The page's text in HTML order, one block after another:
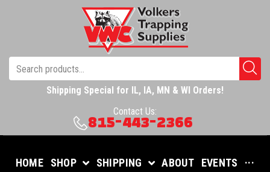
Shipping Special for IL, IA, MN & WI Orders!
Contact Us:
815-443-2366
HOME SHOP SHIPPING ABOUT EVENTS ···